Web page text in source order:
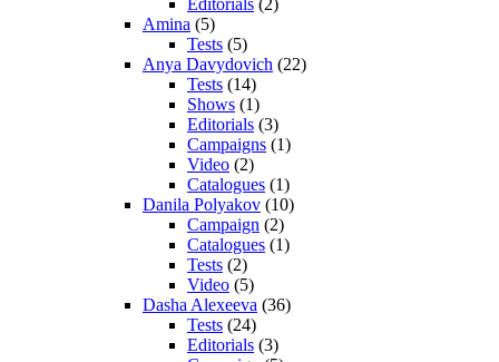
Amina (5)
Tests (5)
Anya Davydovich (22)
Tests (14)
Shows (1)
Editorials (3)
Campaigns (1)
Video (2)
Catalogues (1)
Danila Polyakov (10)
Campaign (2)
Catalogues (1)
Tests (2)
Video (5)
Dasha Alexeeva (36)
Tests (24)
Editorials (3)